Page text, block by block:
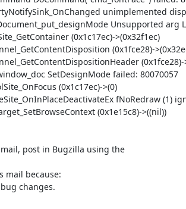
unimplemented
Unsupported arg
(0x1c17ec)->(0x32f1ec)
(0x1fce28)-
(0x1fce28)-
SetDesignMode failed: 80070057
(0x1c17ec)->(0)
fNoRedraw (1)
(0x1e15c8)->((nil))
post in Bugzilla using the
mail because:
changes.